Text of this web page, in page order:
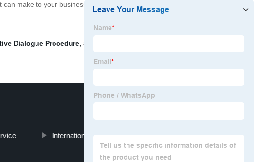
make to your business.
Dialogue Procedure, Sourcing And Procurement Process
International Supply Chain Management